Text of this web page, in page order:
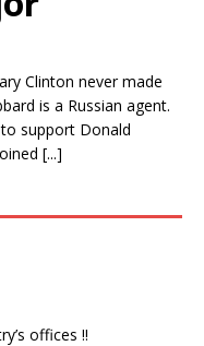
Clinton never made
is a Russian agent.
support Donald
[...]
offices !!